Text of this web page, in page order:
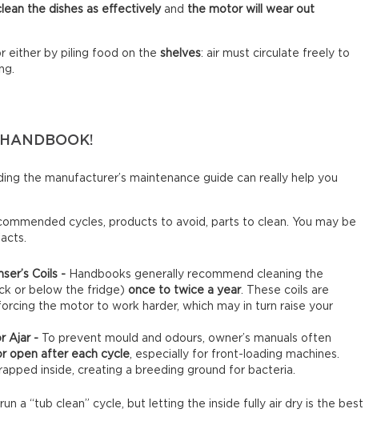
the dishes as effectivelyand the motor will wear out
either by piling food on the shelves: air must circulate freely to
the manufacturer’s maintenance guide can really help you
cycles, products to avoid, parts to clean. You may be
Coils - Handbooks generally recommend cleaning the
or below the fridge) once to twice a year. These coils are
the motor to work harder, which may in turn raise your
Ajar -
To prevent mould and odours, owner’s manuals often
open after each cycle, especially for front-loading machines.
inside, creating a breeding ground for bacteria.
a “tub clean” cycle, but letting the inside fully air dry is the best